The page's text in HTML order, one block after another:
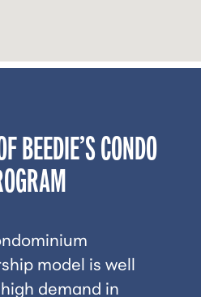
BEEDIE’S CONDO
model is well
demand in